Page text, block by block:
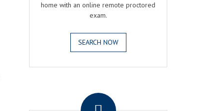
home with an online remote proctored
exam.
SEARCH NOW